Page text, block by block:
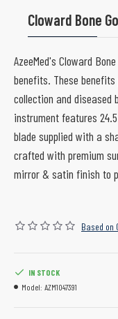
Cloward Bone
AzeeMed's Cloward
benefits. These
collection and diseased
instrument features
blade supplied with a
crafted with premium
mirror & satin finish to
Based on
IN STOCK
Model: AZM1047391